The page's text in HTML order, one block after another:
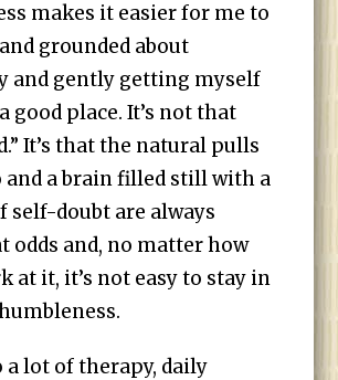
makes it easier for me to
grounded about
and gently getting myself
good place. It’s not that
It’s that the natural pulls
and a brain filled still with a
self-doubt are always
odds and, no matter how
at it, it’s not easy to stay in
a lot of therapy, daily